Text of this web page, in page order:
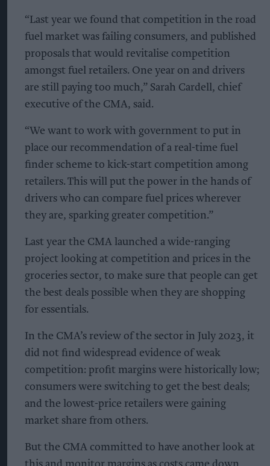
“Last year we found that competition in the road
fuel market was failing consumers, and published
proposals that would revitalise competition
amongst fuel retailers. One year on and drivers
are still paying too much,” Sarah Cardell, chief
executive of the CMA, said.
“We want to work with government to put in
place our recommendation of a real-time fuel
finder scheme to kick-start competition among
retailers. This will put the power in the hands of
drivers who can compare fuel prices wherever
they are, sparking greater competition.”
Last year the CMA launched a wide-ranging
project looking at competition and prices in the
groceries sector, to make sure that people can get
the best deals possible when they are shopping
for essentials.
In the CMA’s review of the sector in July 2023, it
did not find widespread evidence of weak
competition: profit margins were historically low;
consumers were switching to get the best deals;
and the lowest-price retailers were gaining
market share from others.
But the CMA committed to have another look at